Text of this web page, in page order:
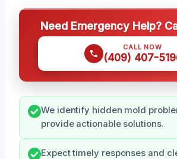
Need Emergency Help?
CALL NOW
(409) 407-
We identify hidden mold
provide actionable solutions.
Expect timely responses and